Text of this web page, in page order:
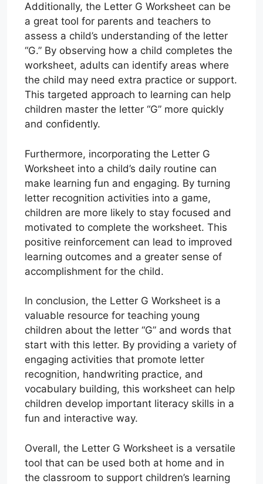
Additionally, the Letter G Worksheet can be
a great tool for parents and teachers to
assess a child’s understanding of the letter
“G.” By observing how a child completes the
worksheet, adults can identify areas where
the child may need extra practice or support.
This targeted approach to learning can help
children master the letter “G” more quickly
and confidently.
Furthermore, incorporating the Letter G
Worksheet into a child’s daily routine can
make learning fun and engaging. By turning
letter recognition activities into a game,
children are more likely to stay focused and
motivated to complete the worksheet. This
positive reinforcement can lead to improved
learning outcomes and a greater sense of
accomplishment for the child.
In conclusion, the Letter G Worksheet is a
valuable resource for teaching young
children about the letter “G” and words that
start with this letter. By providing a variety of
engaging activities that promote letter
recognition, handwriting practice, and
vocabulary building, this worksheet can help
children develop important literacy skills in a
fun and interactive way.
Overall, the Letter G Worksheet is a versatile
tool that can be used both at home and in
the classroom to support children’s learning